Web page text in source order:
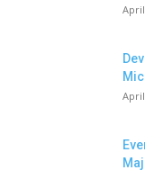
April
April